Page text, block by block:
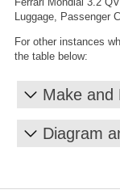
Luggage, Passenger
For other instances
the table below:
Make and
Diagram